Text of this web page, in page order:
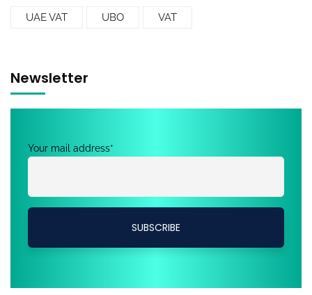
UAE VAT UBO VAT
Newsletter
Your mail address*